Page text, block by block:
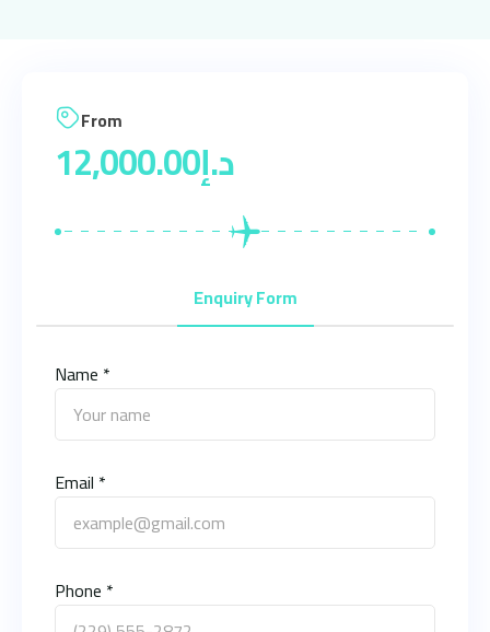
From
د.إ12,000.00
Enquiry Form
Name *
Email *
Phone *